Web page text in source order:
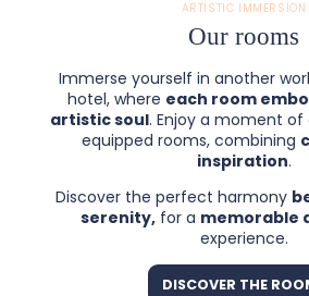
ARTISTIC IMMERSION
Our rooms
Immerse yourself in another
hotel, where each room
artistic soul. Enjoy a moment
equipped rooms, combining
inspiration.
Discover the perfect harmony
serenity, for a memorable
experience.
DISCOVER THE